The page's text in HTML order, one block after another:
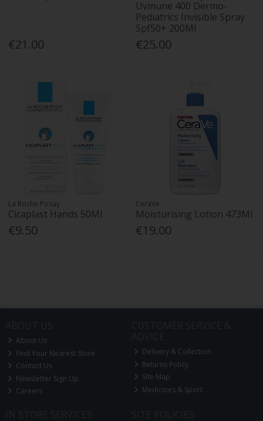
€21.00
Uvmune 400 Dermo-
Pediatrics Invisible Spray
Spf50+ 200Ml
€25.00
La Roche Posay
Cicaplast Hands 50Ml
€9.50
CeraVe
Moisturising Lotion 473Ml
€19.00
About Us
Find Your Nearest Store
Contact Us
Newsletter Sign Up
Careers
Delivery & Collection
Returns Policy
Site Map
Medicines & Sport